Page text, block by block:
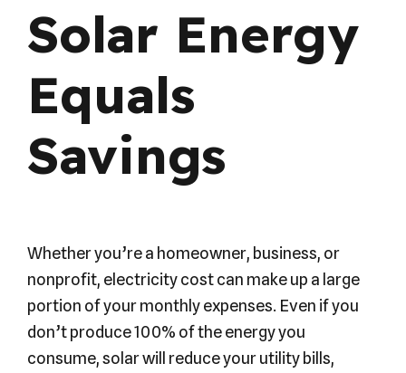
Solar Energy
Equals
Savings
Whether you’re a homeowner, business, or
nonprofit, electricity cost can make up a large
portion of your monthly expenses. Even if you
don’t produce 100% of the energy you
consume, solar will reduce your utility bills,